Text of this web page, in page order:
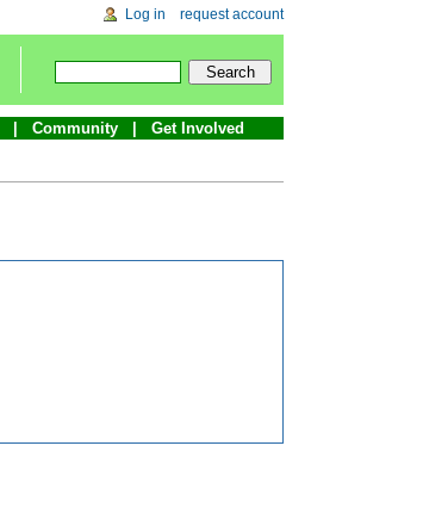
Log in request account
Community Get Involved